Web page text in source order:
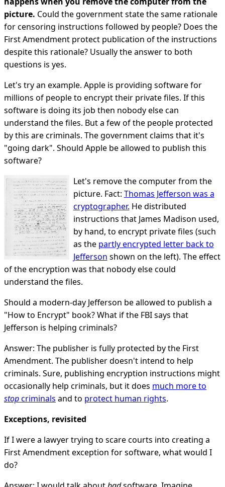
picture. Could the government state the same rationale
for censoring instructions followed by people? Does the
First Amendment protect publication of the instructions
despite this rationale? Usually the answer to both
questions is yes.
Let's try an example. Apple is providing software for
millions of people to encrypt their private files. If this
software is doing its job then nobody else can
understand the files. But a few of the people protected
by this are criminals. The government claims that it's
"going dark". Should Apple be allowed to publish this
software?
Let's remove the computer from the
picture. Fact: Thomas Jefferson was a
cryptographer. He distributed
instructions that James Madison used,
by hand, to encrypt private files (such
as the partly encrypted letter back to
Jefferson shown on the left). The effect
of the encryption was that nobody else could
understand the files.
Should a modern-day Jefferson be allowed to publish a
"How to Encrypt" book? What if the FBI says that
Jefferson is helping criminals?
Answer: The publisher is fully protected by the First
Amendment. The publisher doesn't intend to help
criminals. Sure, publishing encryption instructions might
occasionally help criminals, but it does much more to
stopcriminals and to protect human rights.
Exceptions, revisited
If I were a lawyer trying to scare courts into creating a
First Amendment exception for software, what would I
do?